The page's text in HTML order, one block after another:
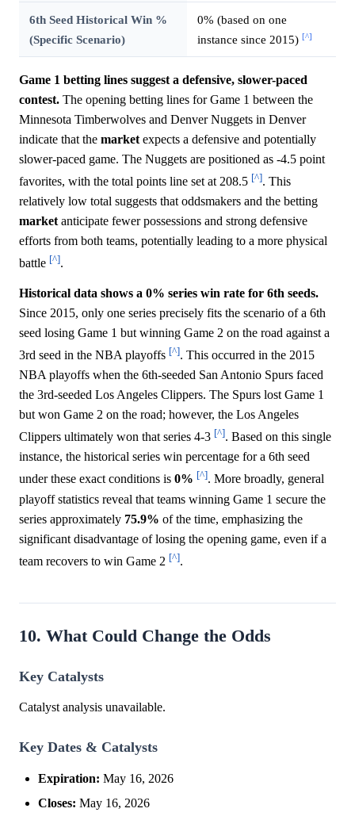
6th Seed Historical Win %
(Specific Scenario)
0% (based on one
instance since 2015) [^]
Game 1 betting lines suggest a defensive, slower-paced
contest. The opening betting lines for Game 1 between the
Minnesota Timberwolves and Denver Nuggets in Denver
indicate that the market expects a defensive and potentially
slower-paced game. The Nuggets are positioned as -4.5 point
favorites, with the total points line set at 208.5 [^]. This
relatively low total suggests that oddsmakers and the betting
market anticipate fewer possessions and strong defensive
efforts from both teams, potentially leading to a more physical
battle [^].
Historical data shows a 0% series win rate for 6th seeds.
Since 2015, only one series precisely fits the scenario of a 6th
seed losing Game 1 but winning Game 2 on the road against a
3rd seed in the NBA playoffs [^]. This occurred in the 2015
NBA playoffs when the 6th-seeded San Antonio Spurs faced
the 3rd-seeded Los Angeles Clippers. The Spurs lost Game 1
but won Game 2 on the road; however, the Los Angeles
Clippers ultimately won that series 4-3 [^]. Based on this single
instance, the historical series win percentage for a 6th seed
under these exact conditions is 0% [^]. More broadly, general
playoff statistics reveal that teams winning Game 1 secure the
series approximately 75.9% of the time, emphasizing the
significant disadvantage of losing the opening game, even if a
team recovers to win Game 2 [^].
10. What Could Change the Odds
Key Catalysts
Catalyst analysis unavailable.
Key Dates & Catalysts
Expiration: May 16, 2026
Closes: May 16, 2026